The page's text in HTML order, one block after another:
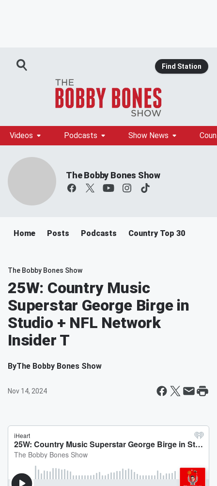
Find Station
Videos Podcasts Show News
The Bobby Bones Show
Home Posts Podcasts Country Top 30
The Bobby Bones Show
25W: Country Music
Superstar George Birge in
Studio + NFL Network
Insider T
ByThe Bobby Bones Show
Nov 14, 2024